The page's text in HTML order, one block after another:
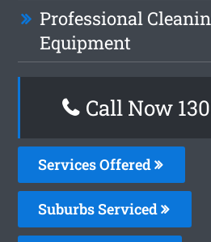
Professional
Equipment
Call Now
Services Offered
Suburbs Serviced